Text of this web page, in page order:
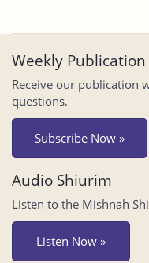
Weekly Publication
Receive our publication
questions.
Subscribe Now »
Audio Shiurim
Listen to the Mishnah
Listen Now »